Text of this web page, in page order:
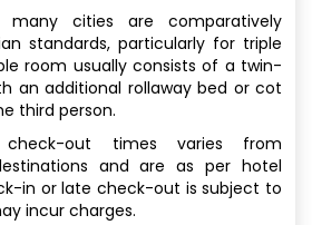
cities are comparatively
standards, particularly for triple
room usually consists of a twin-
an additional rollaway bed or cot
third person.
out times varies from
and are as per hotel
in or late check-out is subject to
incur charges.